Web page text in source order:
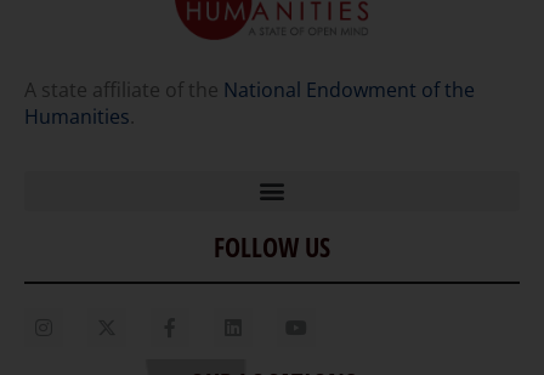
A state affiliate of the National Endowment of the
Humanities.
Home
Our Story
FOLLOW US